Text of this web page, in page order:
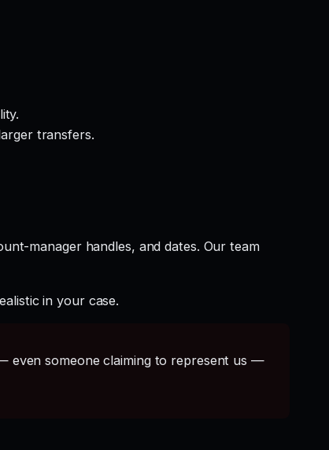
transfers.
manager handles, and dates. Our team
in your case.
even someone claiming to represent us —